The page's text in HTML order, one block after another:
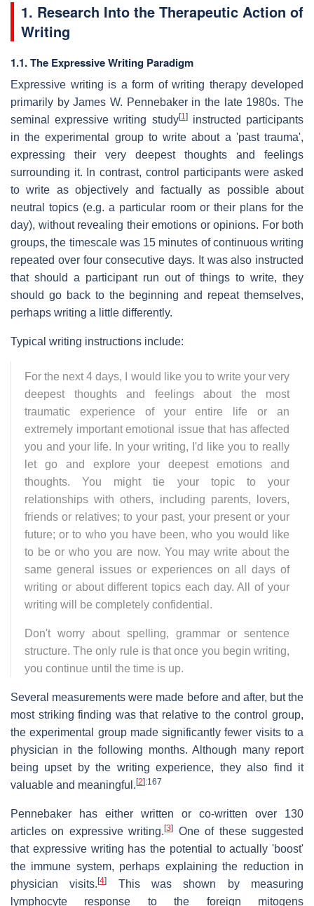
1. Research Into the Therapeutic Action of
Writing
1.1. The Expressive Writing Paradigm
Expressive writing is a form of writing therapy developed
primarily by James W. Pennebaker in the late 1980s. The
seminal expressive writing study[1]instructed participants
in the experimental group to write about a 'past trauma',
expressing their very deepest thoughts and feelings
surrounding it. In contrast, control participants were asked
to write as objectively and factually as possible about
neutral topics (e.g. a particular room or their plans for the
day), without revealing their emotions or opinions. For both
groups, the timescale was 15 minutes of continuous writing
repeated over four consecutive days. It was also instructed
that should a participant run out of things to write, they
should go back to the beginning and repeat themselves,
perhaps writing a little differently.
Typical writing instructions include:
For the next 4 days, I would like you to write your very
deepest thoughts and feelings about the most
traumatic experience of your entire life or an
extremely important emotional issue that has affected
you and your life. In your writing, I'd like you to really
let go and explore your deepest emotions and
thoughts. You might tie your topic to your
relationships with others, including parents, lovers,
friends or relatives; to your past, your present or your
future; or to who you have been, who you would like
to be or who you are now. You may write about the
same general issues or experiences on all days of
writing or about different topics each day. All of your
writing will be completely confidential.
Don't worry about spelling, grammar or sentence
structure. The only rule is that once you begin writing,
you continue until the time is up.
Several measurements were made before and after, but the
most striking finding was that relative to the control group,
the experimental group made significantly fewer visits to a
physician in the following months. Although many report
being upset by the writing experience, they also find it
valuable and meaningful. [2]:167
Pennebaker has either written or co-written over 130
articles on expressive writing.[3]
One of these suggested
that expressive writing has the potential to actually 'boost'
the immune system, perhaps explaining the reduction in
physician visits.[4]
This was shown by measuring
lymphocyte response to the foreign mitogens